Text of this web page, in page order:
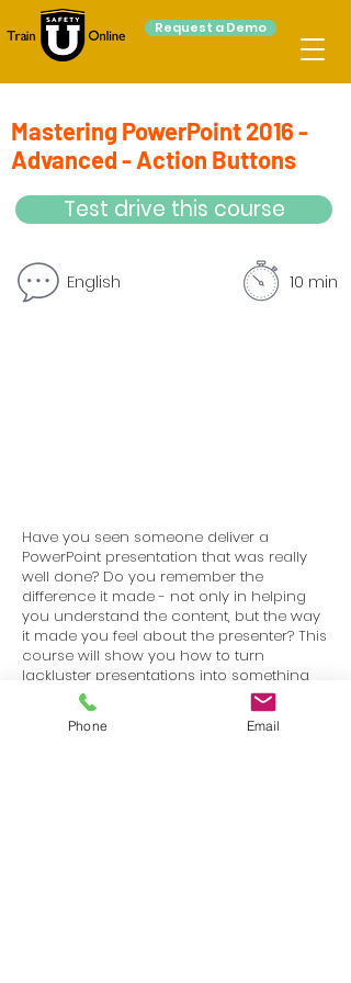
Request a Demo
Mastering PowerPoint 2016 -
Advanced - Action Buttons
Test drive this course
English 10 min
Have you seen someone deliver a
PowerPoint presentation that was really
well done? Do you remember the
difference it made - not only in helping
you understand the content, but the way
it made you feel about the presenter? This
course will show you how to turn
lackluster presentations into something
that is visually stimulating and works to
keep your audience engaged.
Phone Email